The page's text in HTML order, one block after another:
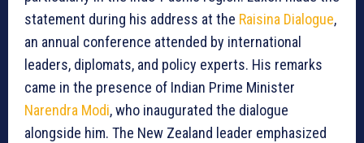
statement during his address at the Raisina Dialogue,
an annual conference attended by international
leaders, diplomats, and policy experts. His remarks
came in the presence of Indian Prime Minister
Narendra Modi, who inaugurated the dialogue
alongside him. The New Zealand leader emphasized